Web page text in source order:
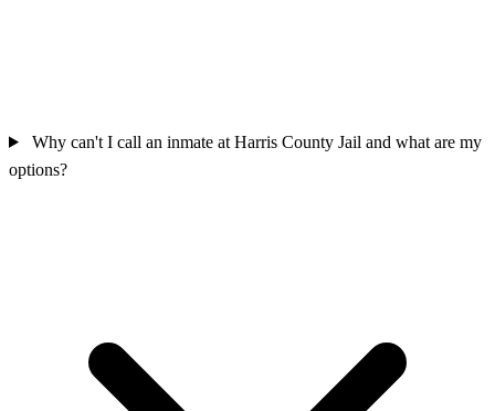
Why can't I call an inmate at Harris County Jail and what are my
options?